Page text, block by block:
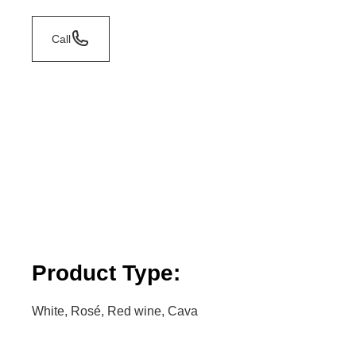
Call
Product Type:
White, Rosé, Red wine, Cava